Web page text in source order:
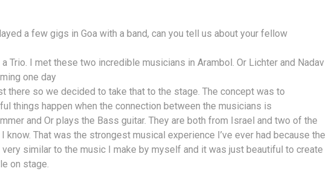
a few gigs in Goa with a band, can you tell us about your fellow
Trio. I met these two incredible musicians in Arambol. Or Lichter and Nadav
one day
there so we decided to take that to the stage. The concept was to
things happen when the connection between the musicians is
and Or plays the Bass guitar. They are both from Israel and two of the
know. That was the strongest musical experience I’ve ever had because the
similar to the music I make by myself and it was just beautiful to create
on stage.